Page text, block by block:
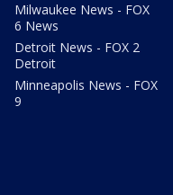
Milwaukee News - FOX
6 News
Detroit News - FOX 2
Detroit
Minneapolis News - FOX
9